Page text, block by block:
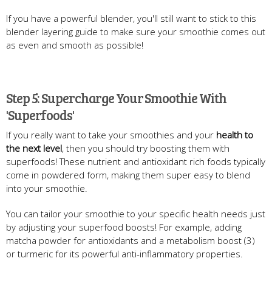
If you have a powerful blender, you'll still want to stick to this
blender layering guide to make sure your smoothie comes out
as even and smooth as possible!
Step 5: Supercharge Your Smoothie With
'Superfoods'
If you really want to take your smoothies and your health to
the next level, then you should try boosting them with
superfoods! These nutrient and antioxidant rich foods typically
come in powdered form, making them super easy to blend
into your smoothie.
You can tailor your smoothie to your specific health needs just
by adjusting your superfood boosts! For example, adding
matcha powder for antioxidants and a metabolism boost (3)
or turmeric for its powerful anti-inflammatory properties.